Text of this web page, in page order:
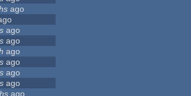
ago
ago
ago
ago
ago
ago
ago
ago